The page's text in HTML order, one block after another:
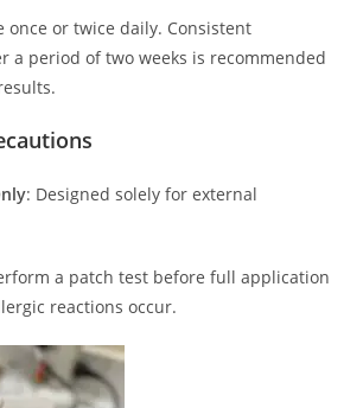
once or twice daily. Consistent
a period of two weeks is recommended
: Designed solely for external
a patch test before full application
reactions occur.